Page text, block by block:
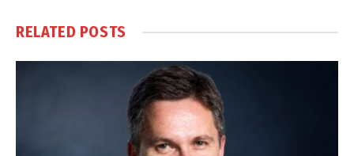
RELATED POSTS